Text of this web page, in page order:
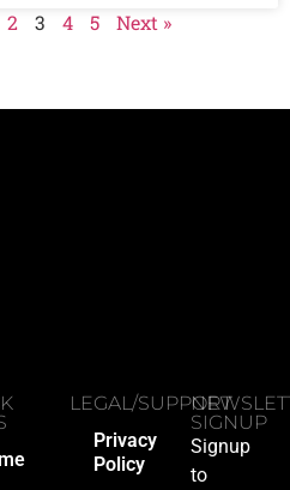
2 3 4 5 Next »
LEGAL/SUPPORT
Privacy
Policy
SIGNUP
Signup
to